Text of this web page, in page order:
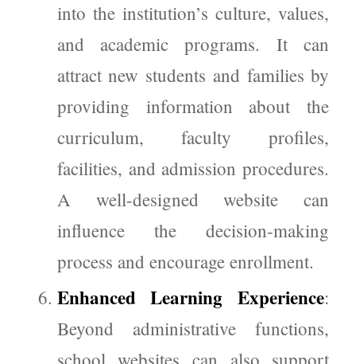
into the institution’s culture, values,
and academic programs. It can
attract new students and families by
providing information about the
curriculum, faculty profiles,
facilities, and admission procedures.
A well-designed website can
influence the decision-making
process and encourage enrollment.
Enhanced Learning Experience:
Beyond administrative functions,